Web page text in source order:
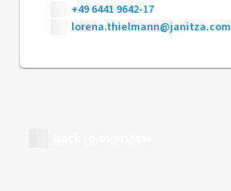
+49 6441 9642-17
lorena.thielmann@janitza.com